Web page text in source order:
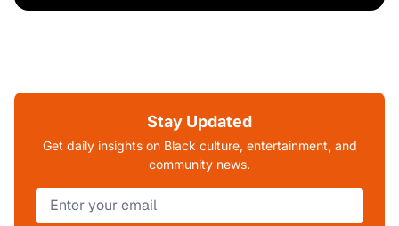
Stay Updated
Get daily insights on Black culture, entertainment, and
community news.